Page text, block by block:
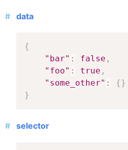
data
{
"bar" : false ,
"foo" : true ,
"some_other" : {}
}
selector